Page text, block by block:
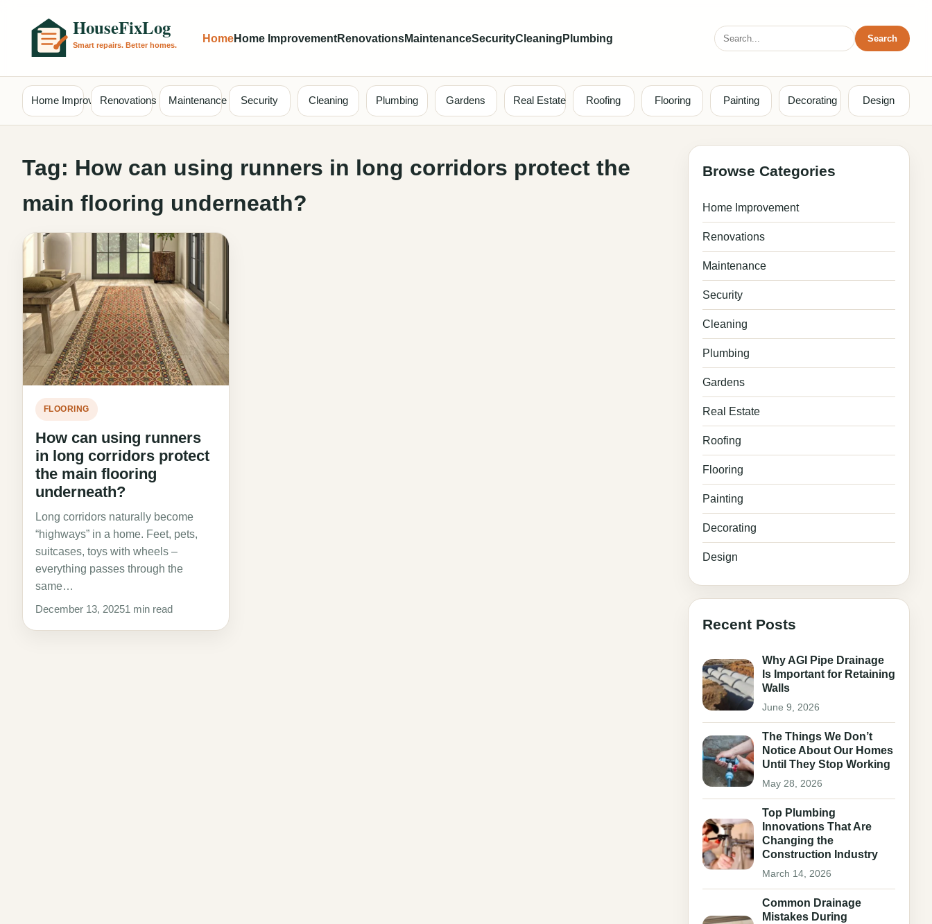
HomeHome ImprovementRenovationsMaintenanceSecurityCleaning Plumbing
Search
for:
Search
Home ImprovementRenovations Maintenance Security Cleaning Plumbing Gardens Real Estate Roofing Flooring Painting Decorating Design
Tag: How can using runners in long corridors protect the
main flooring underneath?
FLOORING
How can using runners
in long corridors protect
the main flooring
underneath?
Long corridors naturally become
“highways” in a home. Feet, pets,
suitcases, toys with wheels –
everything passes through the
same…
December 13, 20251 min read
Browse Categories
Home Improvement
Renovations
Maintenance
Security
Cleaning
Plumbing
Gardens
Real Estate
Roofing
Flooring
Painting
Decorating
Design
Recent Posts
Why AGI Pipe Drainage
Is Important for Retaining
Walls
June 9, 2026
The Things We Don’t
Notice About Our Homes
Until They Stop Working
May 28, 2026
Top Plumbing
Innovations That Are
Changing the
Construction Industry
March 14, 2026
Common Drainage
Mistakes During